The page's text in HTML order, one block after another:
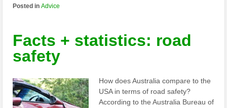
Posted inAdvice
Facts + statistics: road
safety
How does Australia compare to the
USA in terms of road safety?
According to the Australia Bureau of